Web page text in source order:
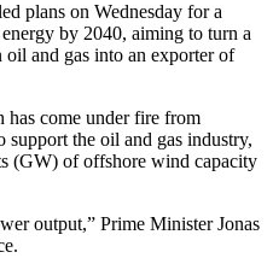
plans on Wednesday for a
by 2040, aiming to turn a
and gas into an exporter of
has come under fire from
the oil and gas industry,
(GW) of offshore wind capacity
output,” Prime Minister Jonas